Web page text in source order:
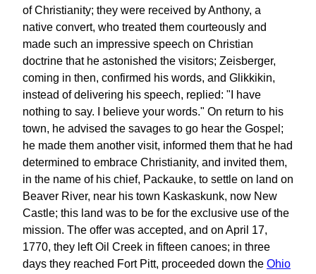
of Christianity; they were received by Anthony, a
native convert, who treated them courteously and
made such an impressive speech on Christian
doctrine that he astonished the visitors; Zeisberger,
coming in then, confirmed his words, and Glikkikin,
instead of delivering his speech, replied: "I have
nothing to say. I believe your words." On return to his
town, he advised the savages to go hear the Gospel;
he made them another visit, informed them that he had
determined to embrace Christianity, and invited them,
in the name of his chief, Packauke, to settle on land on
Beaver River, near his town Kaskaskunk, now New
Castle; this land was to be for the exclusive use of the
mission. The offer was accepted, and on April 17,
1770, they left Oil Creek in fifteen canoes; in three
days they reached Fort Pitt, proceeded down the Ohio